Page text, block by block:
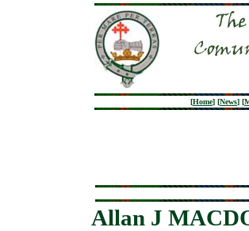
[Home] [News] [
Allan J